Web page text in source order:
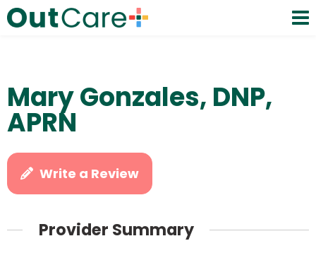
Mary Gonzales, DNP,
APRN
Write a Review
Provider Summary